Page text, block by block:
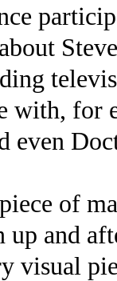
with, for
even
of
up and
visual